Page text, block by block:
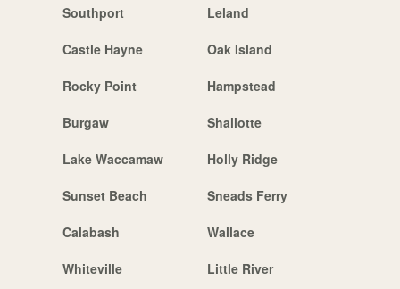
Southport Leland
Castle Hayne Oak Island
Rocky Point Hampstead
Burgaw Shallotte
Lake Waccamaw Holly Ridge
Sunset Beach Sneads Ferry
Calabash Wallace
Whiteville Little River